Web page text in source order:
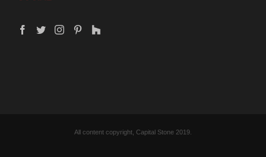
All content copyright, Capital Stone 2019.